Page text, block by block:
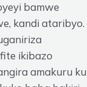
bamwe
kandi ataribyo.
ikibazo
amakuru ku